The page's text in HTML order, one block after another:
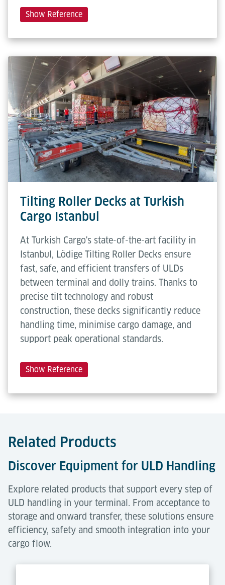
Show Reference
Tilting Roller Decks at Turkish
Cargo Istanbul
At Turkish Cargo's state-of-the-art facility in
Istanbul, Lödige Tilting Roller Decks ensure
fast, safe, and efficient transfers of ULDs
between terminal and dolly trains. Thanks to
precise tilt technology and robust
construction, these decks significantly reduce
handling time, minimise cargo damage, and
support peak operational standards.
Show Reference
Related Products
Discover Equipment for ULD Handling
Explore related products that support every step of
ULD handling in your terminal. From acceptance to
storage and onward transfer, these solutions ensure
efficiency, safety and smooth integration into your
cargo flow.